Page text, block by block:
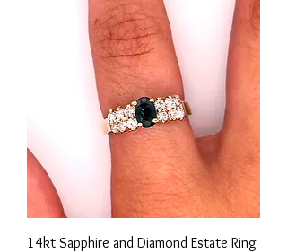
14kt Sapphire and Diamond Estate Ring